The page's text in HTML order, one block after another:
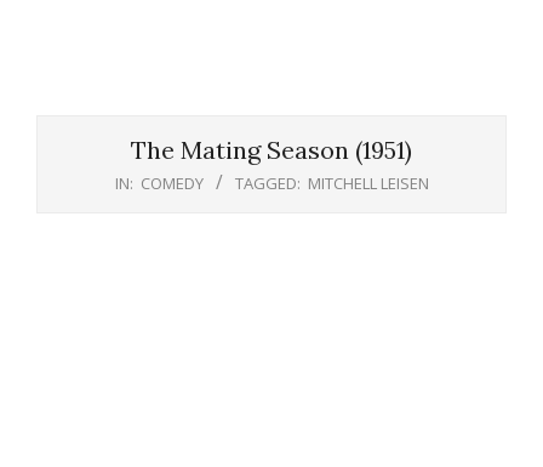
The Mating Season (1951)
IN: COMEDY TAGGED: MITCHELL LEISEN